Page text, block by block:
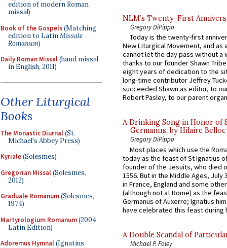
edition of modern Roman
missal)
Book of the Gospels(Matching
edition to LatinMissale
Romanum)
Daily Roman Missal(hand missal
in English, 2011)
Other Liturgical
Books
The Monastic Diurnal(St.
Michael's Abbey Press)
Kyriale(Solesmes)
Gregorian Missal(Solesmes,
2012)
Graduale Romanum(Solesmes,
1974)
Martyrologium Romanum(2004
Latin Edition)
Adoremus Hymnal(Ignatius
NLM’s Twenty-First
Gregory DiPippo
Today is the twenty-first
New Liturgical Movement, and as
cannot let the day pass without a
thanks to our founder Shawn
eight years of dedication to the
long-time contributor Jeffrey
succeeded Shawn as editor, to
Robert Pasley, to our parent
A Drinking Song in Honor of
Germanus, by Hilaire Belloc
Gregory DiPippo
Most places which use the
today as the feast of St Ignatius
founder of the Jesuits, who died
1556. But in the Middle Ages, July
in France, England and some
(although not at Rome) as the
Germanus of Auxerre; Ignatius
have celebrated this feast during
A Double Scandal of
Michael P. Foley